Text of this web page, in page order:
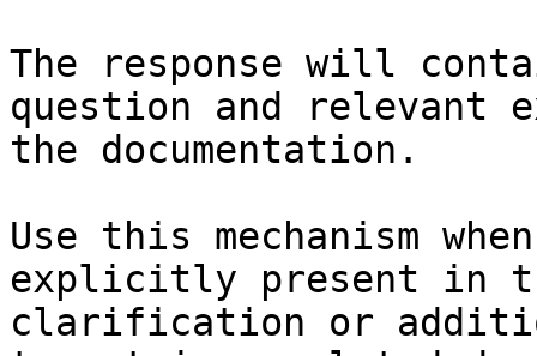
The response will
question and relevant
the documentation.
Use this mechanism
explicitly present in
clarification or